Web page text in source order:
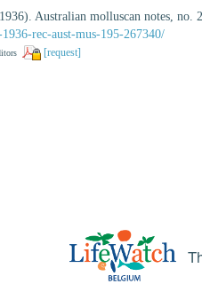
Australian molluscan notes, no.
rec-aust-mus-195-267340/
[request]